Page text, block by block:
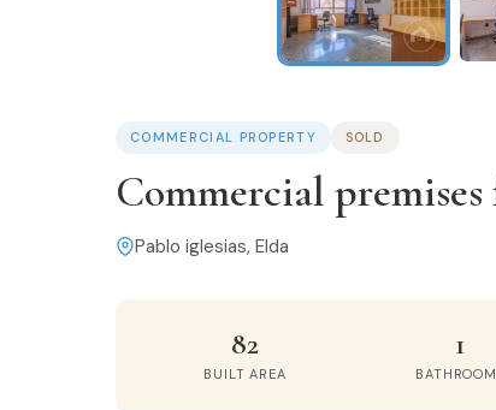
COMMERCIAL PROPERTY SOLD
Commercial
Pablo iglesias, Elda
82
BUILT AREA
1